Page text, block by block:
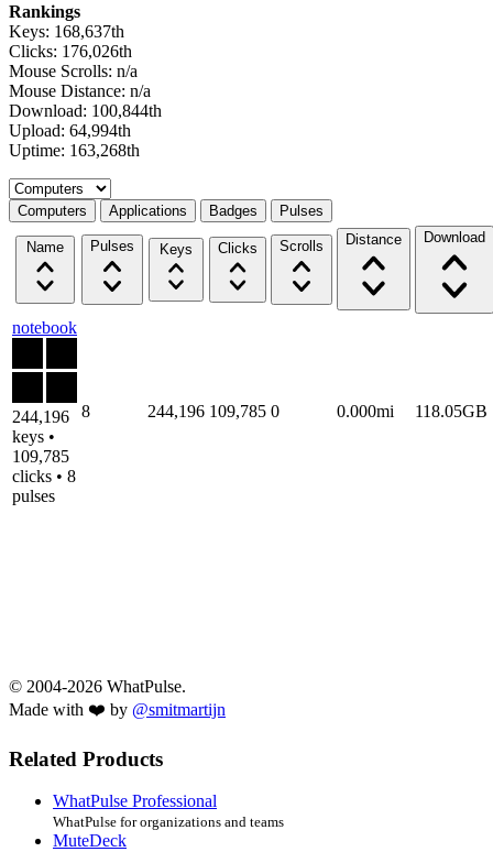
Rankings
Keys: 168,637th
Clicks: 176,026th
Mouse Scrolls: n/a
Mouse Distance: n/a
Download: 100,844th
Upload: 64,994th
Uptime: 163,268th
Select a tab
Computers Applications Badges Pulses
Name Pulses Keys Clicks Scrolls Distance Download
notebook
244,196
keys •
109,785
clicks • 8
pulses
8 244,196 109,785 0 0.000mi 118.05GB
© 2004-2026 WhatPulse.
Made with ❤️ by @smitmartijn
Related Products
WhatPulse Professional
WhatPulse for organizations and teams
MuteDeck